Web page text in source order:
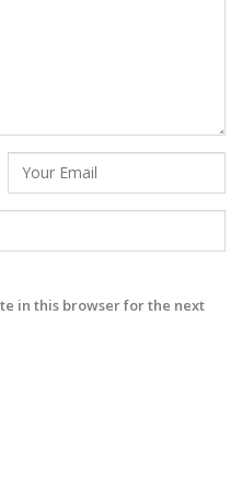
in this browser for the next